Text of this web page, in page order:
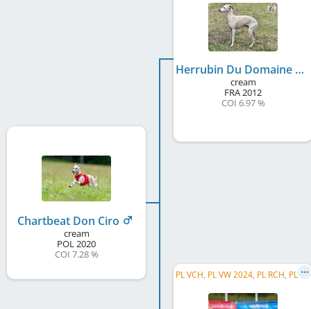
Chartbeat Don Ciro
cream
POL2020
COI 7.28 %
Herrubin Du Domaine De Chanteloup
cream
FRA2012
COI 6.97 %
P
L VCH, PL VW 2024, PL RCH, PL CH, PL RW 2020, S&L Greppin 2018, BALT JW 2017, HU Club JW 2017, ...